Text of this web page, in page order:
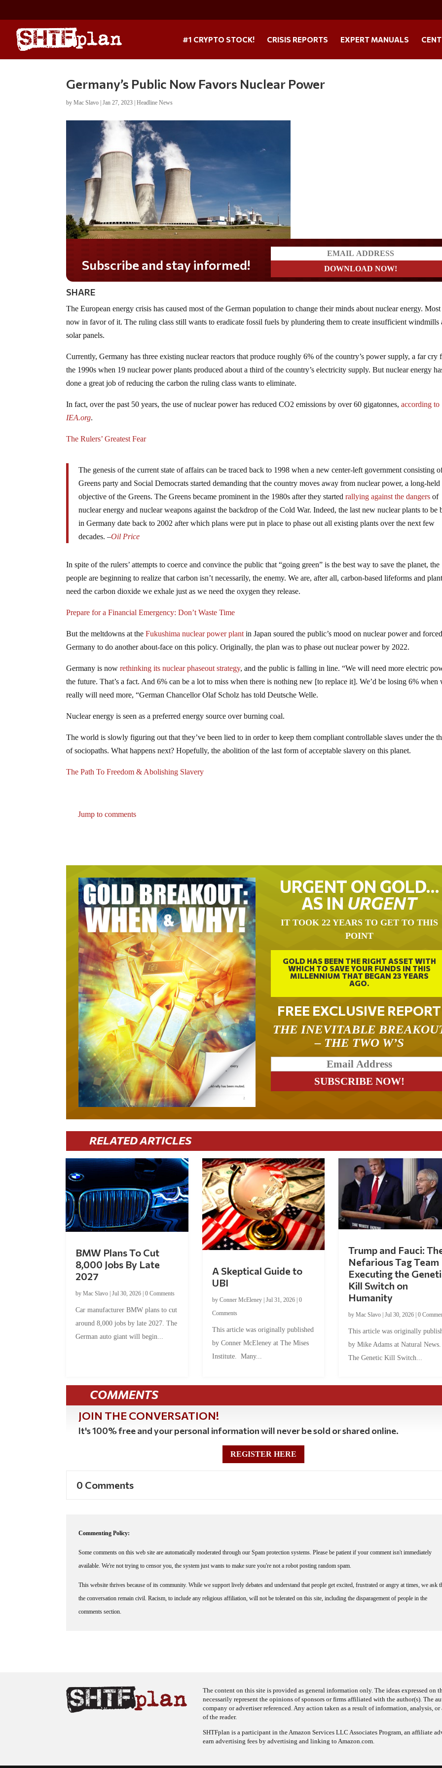
#1 CRYPTO STOCK! CRISIS REPORTS EXPERT MANUALS
Germany’s Public Now Favors Nuclear Power
byMac Slavo |Jan 27, 2023 |Headline News
Subscribe and stay informed!
SHARE
The European energy crisis has caused most of the German population to change their minds about nuclear energy. Most
now in favor of it. The ruling class still wants to eradicate fossil fuels by plundering them to create insufficient windmills
solar panels.
Currently, Germany has three existing nuclear reactors that produce roughly 6% of the country’s power supply, a far cry
the 1990s when 19 nuclear power plants produced about a third of the country’s electricity supply. But nuclear energy
done a great job of reducing the carbon the ruling class wants to eliminate.
In fact, over the past 50 years, the use of nuclear power has reduced CO2 emissions by over 60 gigatonnes, according to
IEA.org.
The Rulers’ Greatest Fear
The genesis of the current state of affairs can be traced back to 1998 when a new center-left government consisting
Greens party and Social Democrats started demanding that the country moves away from nuclear power, a long-held
objective of the Greens. The Greens became prominent in the 1980s after they started rallying against the dangers of
nuclear energy and nuclear weapons against the backdrop of the Cold War. Indeed, the last new nuclear plants to be
in Germany date back to 2002 after which plans were put in place to phase out all existing plants over the next few
decades.–Oil Price
In spite of the rulers’ attempts to coerce and convince the public that “going green” is the best way to save the planet, the
people are beginning to realize that carbon isn’t necessarily, the enemy. We are, after all, carbon-based lifeforms and
need the carbon dioxide we exhale just as we need the oxygen they release.
Prepare for a Financial Emergency: Don’t Waste Time
But the meltdowns at the Fukushima nuclear power plant in Japan soured the public’s mood on nuclear power and
Germany to do another about-face on this policy. Originally, the plan was to phase out nuclear power by 2022.
Germany is nowrethinking its nuclear phaseout strategy, and the public is falling in line. “We will need more electric
the future. That’s a fact. And 6% can be a lot to miss when there is nothing new [to replace it]. We’d be losing 6% when
really will need more, “German Chancellor Olaf Scholz has told Deutsche Welle.
Nuclear energy is seen as a preferred energy source over burning coal.
The world is slowly figuring out that they’ve been lied to in order to keep them compliant controllable slaves under the
of sociopaths. What happens next? Hopefully, the abolition of the last form of acceptable slavery on this planet.
The Path To Freedom & Abolishing Slavery
Jump to comments
URGENT ON GOLD…
AS IN URGENT
IT TOOK 22 YEARS TO GET TO THIS
POINT
GOLD HAS BEEN THE RIGHT ASSET WITH
WHICH TO SAVE YOUR FUNDS IN THIS
MILLENNIUM THAT BEGAN 23 YEARS
AGO.
FREE EXCLUSIVE REPORT
THE INEVITABLE
– THE TWO W’S
RELATED ARTICLES
BMW Plans To Cut
8,000 Jobs By Late
2027
byMac Slavo |Jul 30, 2026 |0 Comments
Car manufacturer BMW plans to cut
around 8,000 jobs by late 2027. The
German auto giant will begin...
A Skeptical Guide to
UBI
by Conner McEleney| Jul 31, 2026| 0
Comments
This article was originally published
by Conner McEleney at The Mises
Institute. Many...
Trump and Fauci:
Nefarious Tag Team
Executing the
Kill Switch on
Humanity
by Mac Slavo| Jul 30, 2026| 0
This article was originally
by Mike Adams at Natural
The Genetic Kill Switch...
COMMENTS
JOIN THE CONVERSATION!
It's 100% free and your personal information will never be sold or shared online.
REGISTER HERE
0 Comments
Commenting Policy:
Some comments on this web site are automatically moderated through our Spam protection systems. Please be patient if your comment isn't immediately
available. We're not trying to censor you, the system just wants to make sure you're not a robot posting random spam.
This website thrives because of its community. While we support lively debates and understand that people get excited, frustrated or angry at times, we ask
the conversation remain civil. Racism, to include any religious affiliation, will not be tolerated on this site, including the disparagement of people in the
comments section.
The content on this site is provided as general information only. The ideas expressed on
necessarily represent the opinions of sponsors or firms affiliated with the author(s). The
company or advertiser referenced. Any action taken as a result of information, analysis,
of the reader.
SHTFplan is a participant in the Amazon Services LLC Associates Program, an affiliate
earn advertising fees by advertising and linking to Amazon.com.